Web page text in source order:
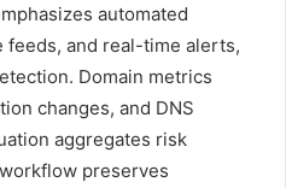
automated
and real-time alerts,
Domain metrics
changes, and DNS
aggregates risk
preserves